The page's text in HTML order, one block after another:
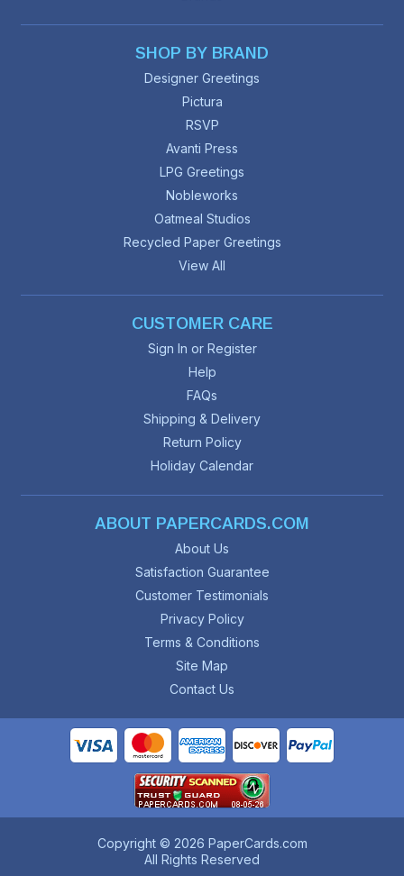
SHOP BY BRAND
Designer Greetings
Pictura
RSVP
Avanti Press
LPG Greetings
Nobleworks
Oatmeal Studios
Recycled Paper Greetings
View All
CUSTOMER CARE
Sign In or Register
Help
FAQs
Shipping & Delivery
Return Policy
Holiday Calendar
ABOUT PAPERCARDS.COM
About Us
Satisfaction Guarantee
Customer Testimonials
Privacy Policy
Terms & Conditions
Site Map
Contact Us
Copyright © 2026 PaperCards.com
All Rights Reserved